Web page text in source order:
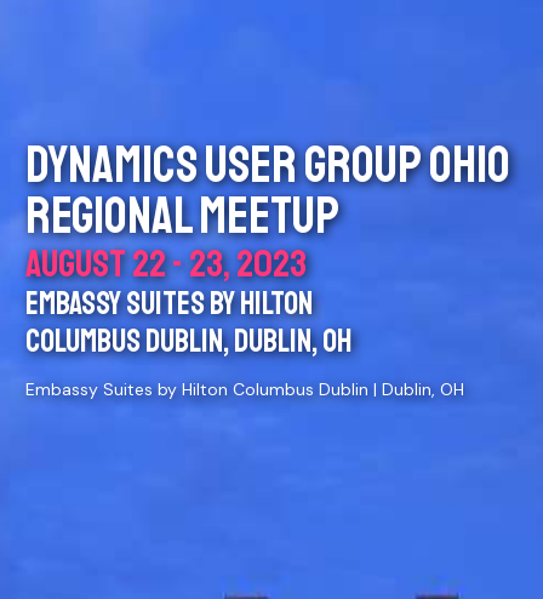
DYNAMICS USER GROUP OHIO
REGIONAL MEETUP
AUGUST 22 - 23, 2023
EMBASSY SUITES BY HILTON
COLUMBUS DUBLIN, DUBLIN, OH
Embassy Suites by Hilton Columbus Dublin | Dublin, OH